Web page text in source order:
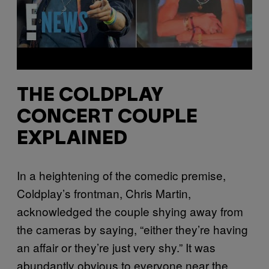
THE COLDPLAY
CONCERT COUPLE
EXPLAINED
In a heightening of the comedic premise,
Coldplay’s frontman, Chris Martin,
acknowledged the couple shying away from
the cameras by saying, “either they’re having
an affair or they’re just very shy.” It was
abundantly obvious to everyone near the